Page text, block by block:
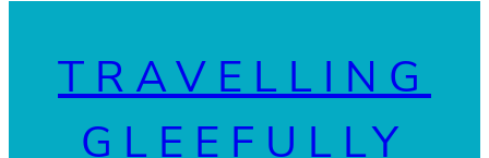
TRAVELLING
GLEEFULLY